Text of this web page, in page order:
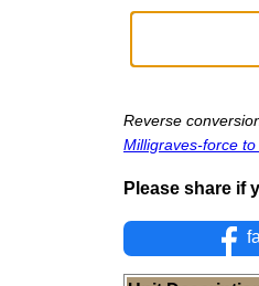
Reverse
Milligraves-force
Please share if